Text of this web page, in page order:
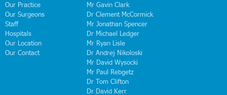
Our Practice
Our Surgeons
Staff
Hospitals
Our Location
Our Contact
Mr Gavin Clark
Dr Clement McCormick
Mr Jonathan Spencer
Dr Michael Ledger
Mr Ryan Lisle
Dr Andrej Nikoloski
Mr David Wysocki
Mr Paul Rebgetz
Dr Tom Clifton
Dr David Kerr